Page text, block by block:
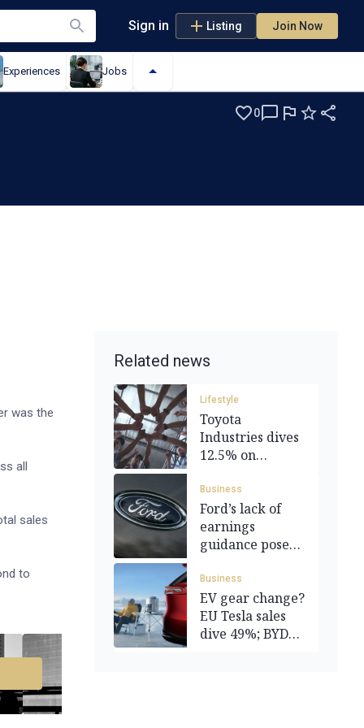
Sign in Listing Join Now
Experiences Jobs
0
was the
all
sales
to
Related news
Lifestyle
Toyota
Industries dives
12.5% on
deal
Business
Ford’s lack of
earnings
guidance poses
Business
EV gear change?
EU Tesla sales
dive 49%; BYD